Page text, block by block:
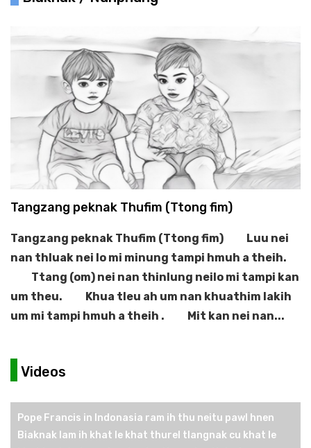
Tangzang peknak Thufim (Ttong fim)
Tangzang peknak Thufim (Ttong fim)
Luu nei
nan thluak nei lo mi minung tampi hmuh a theih.
Ttang (om) nei nan thinlung neilo mi tampi kan
um theu.
Khua tleu ah um nan khuathim lakih
um mi tampi hmuh a theih .
Mit kan nei nan...
Videos
Pope Francis in Indonasia ram ih thu neitu pawl hnen
Biaknak lam ih khat le khat thurel tlangnak cu khat le